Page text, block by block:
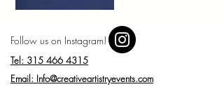
Follow us on Instagram!
Tel: 315 466 4315
Email: Info@creativeartistryevents.com